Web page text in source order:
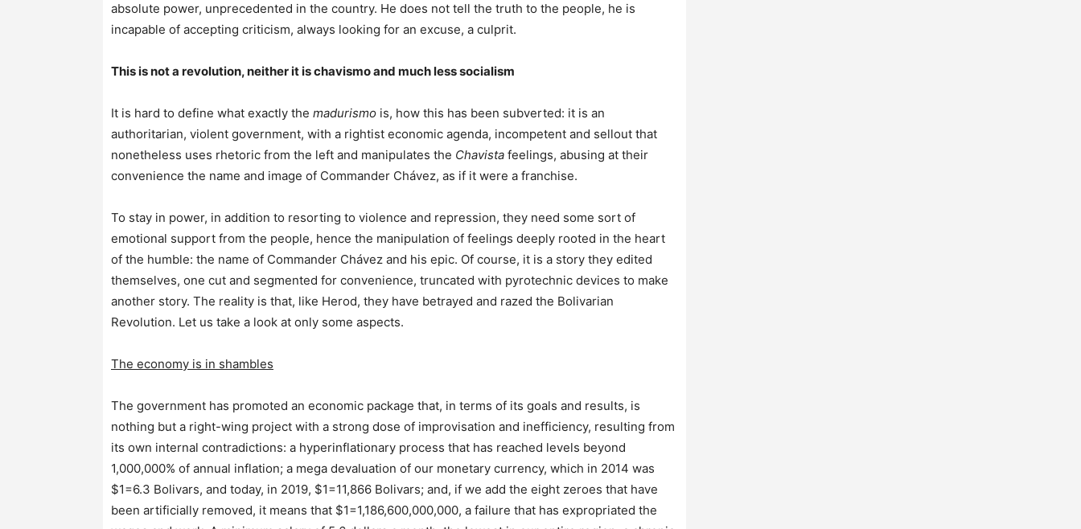
absolute power, unprecedented in the country. He does not tell the truth to the people, he is
incapable of accepting criticism, always looking for an excuse, a culprit.
This is not a revolution, neither it is chavismo and much less socialism
It is hard to define what exactly the madurismo is, how this has been subverted: it is an
authoritarian, violent government, with a rightist economic agenda, incompetent and sellout that
nonetheless uses rhetoric from the left and manipulates the Chavista feelings, abusing at their
convenience the name and image of Commander Chávez, as if it were a franchise.
To stay in power, in addition to resorting to violence and repression, they need some sort of
emotional support from the people, hence the manipulation of feelings deeply rooted in the heart
of the humble: the name of Commander Chávez and his epic. Of course, it is a story they edited
themselves, one cut and segmented for convenience, truncated with pyrotechnic devices to make
another story. The reality is that, like Herod, they have betrayed and razed the Bolivarian
Revolution. Let us take a look at only some aspects.
The economy is in shambles
The government has promoted an economic package that, in terms of its goals and results, is
nothing but a right-wing project with a strong dose of improvisation and inefficiency, resulting from
its own internal contradictions: a hyperinflationary process that has reached levels beyond
1,000,000% of annual inflation; a mega devaluation of our monetary currency, which in 2014 was
$1=6.3 Bolivars, and today, in 2019, $1=11,866 Bolivars; and, if we add the eight zeroes that have
been artificially removed, it means that $1=1,186,600,000,000, a failure that has expropriated the